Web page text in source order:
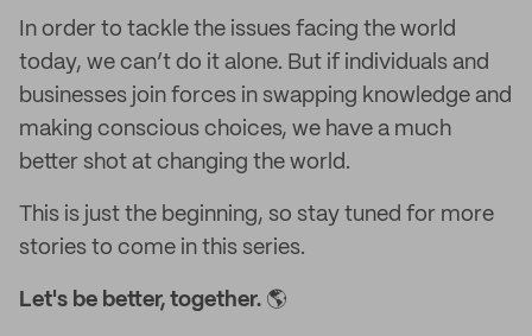
In order to tackle the issues facing the world
today, we can’t do it alone. But if individuals and
businesses join forces in swapping knowledge and
making conscious choices, we have a much
better shot at changing the world.
This is just the beginning, so stay tuned for more
stories to come in this series.
Let's be better, together. 🌎